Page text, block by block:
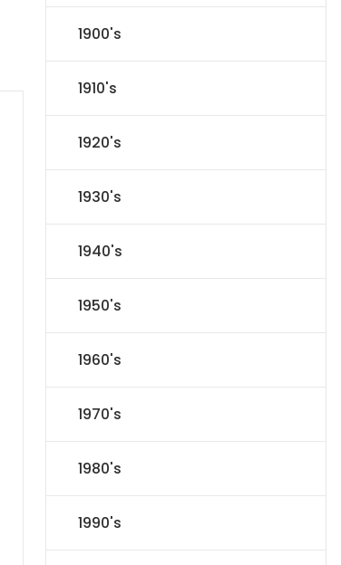
1900's
1910's
1920's
1930's
1940's
1950's
1960's
1970's
1980's
1990's